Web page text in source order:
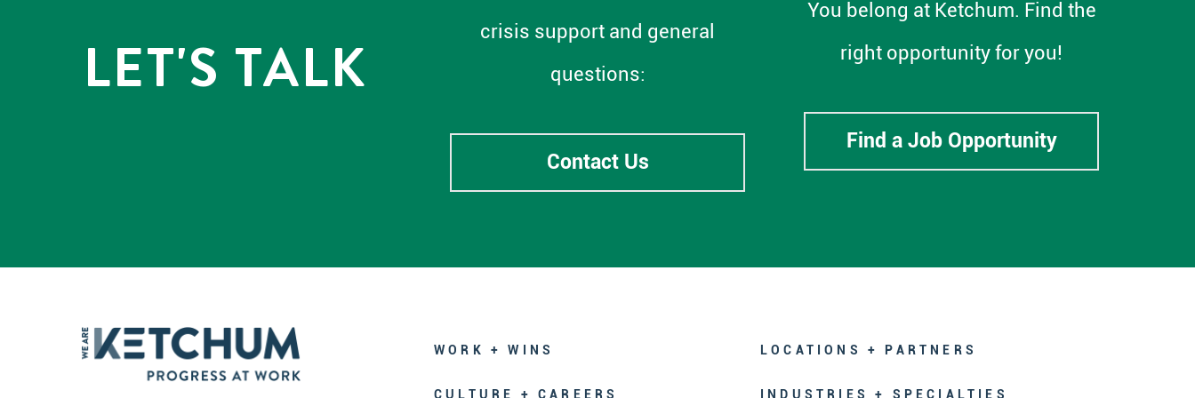
LET'S TALK
crisis support and general
questions:
Contact Us
You belong at Ketchum. Find the
right opportunity for you!
Find a Job Opportunity
WORK + WINS
CULTURE + CAREERS
LOCATIONS + PARTNERS
INDUSTRIES + SPECIALTIES